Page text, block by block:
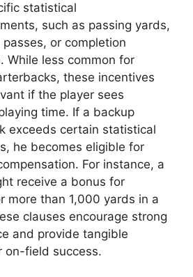
statistical
such as passing yards,
or completion
While less common for
these incentives
if the player sees
time. If a backup
exceeds certain statistical
he becomes eligible for
For instance, a
receive a bonus for
more than 1,000 yards in a
clauses encourage strong
and provide tangible
on-field success.